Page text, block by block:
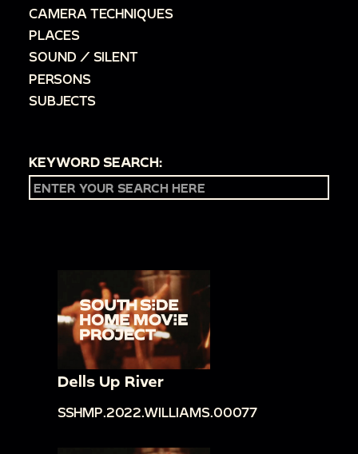
CAMERA TECHNIQUES
PLACES
SOUND / SILENT
PERSONS
SUBJECTS
KEYWORD SEARCH:
Dells Up River
SSHMP.2022.WILLIAMS.00077